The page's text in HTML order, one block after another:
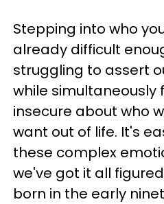
Stepping into who
already difficult
struggling to assert
while simultaneously
insecure about who
want out of life. It's
these complex
we've got it all
born in the early